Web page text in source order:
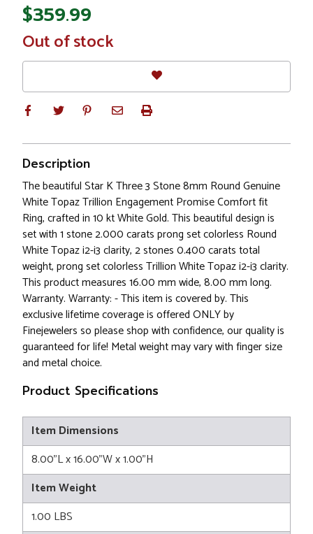
$359.99
In
Stock
Out of stock
Description
The beautiful Star K Three 3 Stone 8mm Round Genuine
White Topaz Trillion Engagement Promise Comfort fit
Ring, crafted in 10 kt White Gold. This beautiful design is
set with 1 stone 2.000 carats prong set colorless Round
White Topaz i2-i3 clarity, 2 stones 0.400 carats total
weight, prong set colorless Trillion White Topaz i2-i3 clarity.
This product measures 16.00 mm wide, 8.00 mm long.
Warranty. Warranty: - This item is covered by. This
exclusive lifetime coverage is offered ONLY by
Finejewelers so please shop with confidence, our quality is
guaranteed for life! Metal weight may vary with finger size
and metal choice.
Product Specifications
Item Dimensions
8.00"L x 16.00"W x 1.00"H
Item Weight
1.00 LBS